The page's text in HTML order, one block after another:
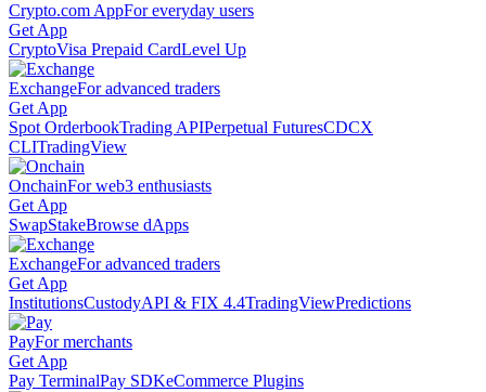
Crypto.com AppFor everyday users
Get App
CryptoVisa Prepaid CardLevel Up
ExchangeFor advanced traders
Get App
Spot OrderbookTrading APIPerpetual FuturesCDCX
CLITradingView
OnchainFor web3 enthusiasts
Get App
SwapStakeBrowse dApps
ExchangeFor advanced traders
Get App
InstitutionsCustodyAPI & FIX 4.4TradingViewPredictions
PayFor merchants
Get App
Pay TerminalPay SDKeCommerce Plugins